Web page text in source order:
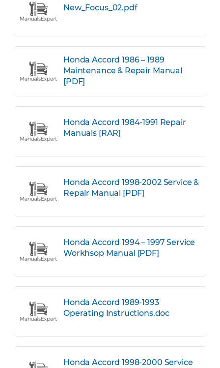
New_Focus_02.pdf
Honda Accord 1986 – 1989
Maintenance & Repair Manual
[PDF]
Honda Accord 1984-1991 Repair
Manuals [RAR]
Honda Accord 1998-2002 Service &
Repair Manual [PDF]
Honda Accord 1994 – 1997 Service
Workhsop Manual [PDF]
Honda Accord 1989-1993
Operating Instructions.doc
Honda Accord 1998-2000 Service